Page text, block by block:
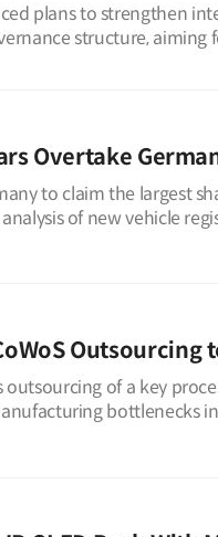
plans to strengthen
structure,
Overtake
to claim the largest
of new vehicle
outsourcing of a key
bottlenecks